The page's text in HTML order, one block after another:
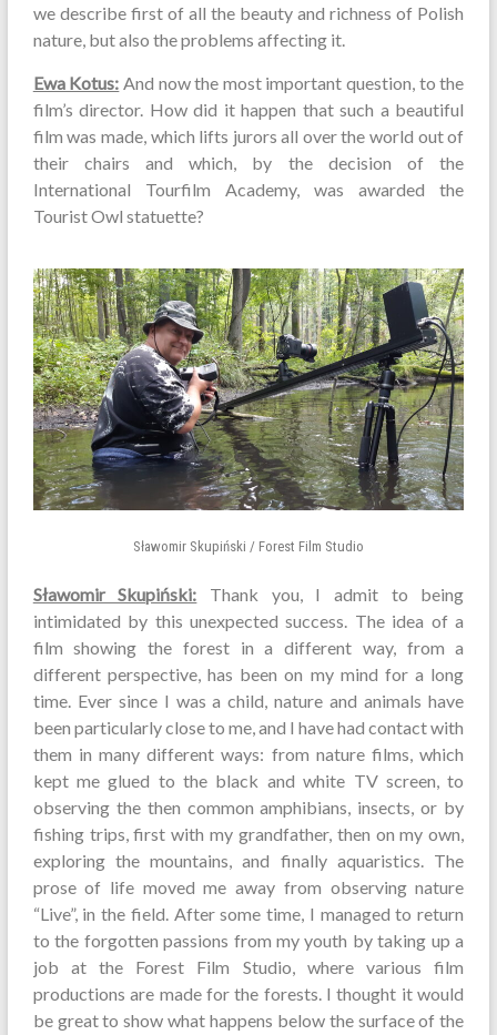
we describe first of all the beauty and richness of Polish
nature, but also the problems affecting it.
Ewa Kotus: And now the most important question, to the
film’s director. How did it happen that such a beautiful
film was made, which lifts jurors all over the world out of
their chairs and which, by the decision of the
International Tourfilm Academy, was awarded the
Tourist Owl statuette?
Sławomir Skupiński / Forest Film Studio
Sławomir Skupiński: Thank you, I admit to being
intimidated by this unexpected success. The idea of a
film showing the forest in a different way, from a
different perspective, has been on my mind for a long
time. Ever since I was a child, nature and animals have
been particularly close to me, and I have had contact with
them in many different ways: from nature films, which
kept me glued to the black and white TV screen, to
observing the then common amphibians, insects, or by
fishing trips, first with my grandfather, then on my own,
exploring the mountains, and finally aquaristics. The
prose of life moved me away from observing nature
“Live”, in the field. After some time, I managed to return
to the forgotten passions from my youth by taking up a
job at the Forest Film Studio, where various film
productions are made for the forests. I thought it would
be great to show what happens below the surface of the